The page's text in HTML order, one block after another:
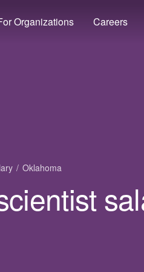
Organizations Careers
Oklahoma